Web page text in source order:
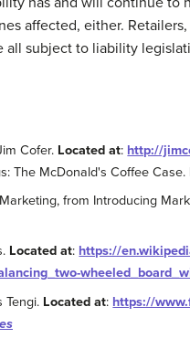
affected, either.
all subject to liability
Cofer. Located at: http://
The McDonald's Coffee Case.
from Introducing
Located at: https://
Tengi. Located at: https://